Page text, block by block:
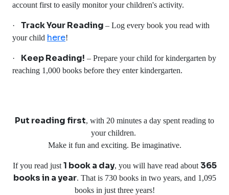
account first to easily monitor your children's activity.
· Track Your Reading – Log every book you read with
your child here!
· Keep Reading! – Prepare your child for kindergarten by
reaching 1,000 books before they enter kindergarten.
Put reading first, with 20 minutes a day spent reading to
your children.
Make it fun and exciting. Be imaginative.
If you read just 1 book a day, you will have read about 365
books in a year. That is 730 books in two years, and 1,095
books in just three years!